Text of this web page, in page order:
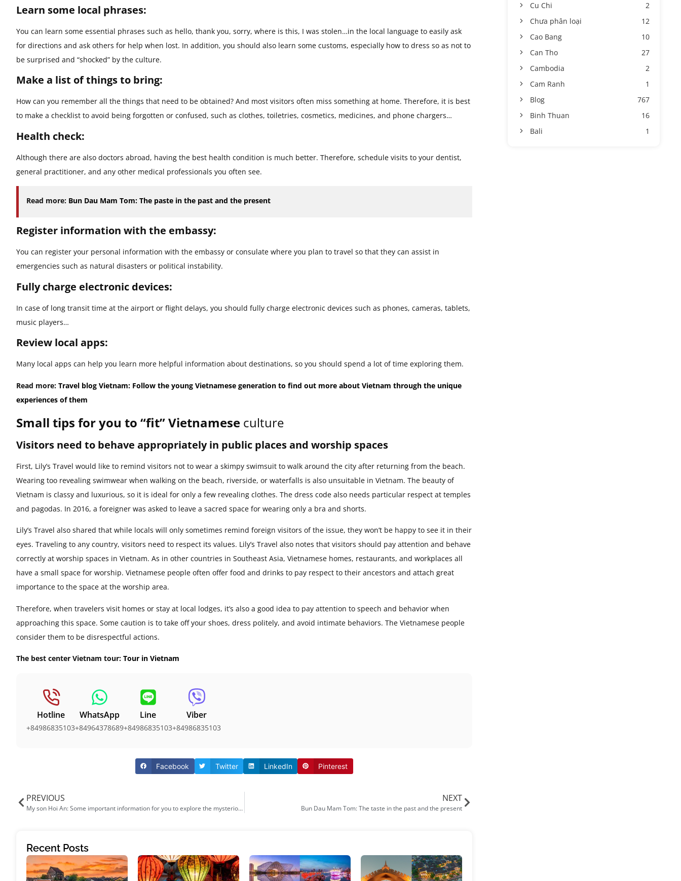
Learn some local phrases:
You can learn some essential phrases such as hello, thank you, sorry, where is this, I was stolen…in the local language to easily ask
for directions and ask others for help when lost. In addition, you should also learn some customs, especially how to dress so as not to
be surprised and “shocked” by the culture.
Make a list of things to bring:
How can you remember all the things that need to be obtained? And most visitors often miss something at home. Therefore, it is best
to make a checklist to avoid being forgotten or confused, such as clothes, toiletries, cosmetics, medicines, and phone chargers…
Health check:
Although there are also doctors abroad, having the best health condition is much better. Therefore, schedule visits to your dentist,
general practitioner, and any other medical professionals you often see.
Read more: Bun Dau Mam Tom: The paste in the past and the present
Register information with the embassy:
You can register your personal information with the embassy or consulate where you plan to travel so that they can assist in
emergencies such as natural disasters or political instability.
Fully charge electronic devices:
In case of long transit time at the airport or flight delays, you should fully charge electronic devices such as phones, cameras, tablets,
music players…
Review local apps:
Many local apps can help you learn more helpful information about destinations, so you should spend a lot of time exploring them.
Read more: Travel blog Vietnam: Follow the young Vietnamese generation to find out more about Vietnam through the unique
experiences of them
Small tips for you to “fit” Vietnamese culture
Visitors need to behave appropriately in public places and worship spaces
First, Lily’s Travel would like to remind visitors not to wear a skimpy swimsuit to walk around the city after returning from the beach.
Wearing too revealing swimwear when walking on the beach, riverside, or waterfalls is also unsuitable in Vietnam. The beauty of
Vietnam is classy and luxurious, so it is ideal for only a few revealing clothes. The dress code also needs particular respect at temples
and pagodas. In 2016, a foreigner was asked to leave a sacred space for wearing only a bra and shorts.
Lily’s Travel also shared that while locals will only sometimes remind foreign visitors of the issue, they won’t be happy to see it in their
eyes. Traveling to any country, visitors need to respect its values. Lily’s Travel also notes that visitors should pay attention and behave
correctly at worship spaces in Vietnam. As in other countries in Southeast Asia, Vietnamese homes, restaurants, and workplaces all
have a small space for worship. Vietnamese people often offer food and drinks to pay respect to their ancestors and attach great
importance to the space at the worship area.
Therefore, when travelers visit homes or stay at local lodges, it’s also a good idea to pay attention to speech and behavior when
approaching this space. Some caution is to take off your shoes, dress politely, and avoid intimate behaviors. The Vietnamese people
consider them to be disrespectful actions.
The best center Vietnam tour: Tour in Vietnam
Hotline
+84986835103
WhatsApp
+84964378689
Line
+84986835103
Viber
+84986835103
Facebook Twitter LinkedIn Pinterest
PREVIOUS
My son Hoi An: Some important information for you to explore the mysterious
NEXT
Bun Dau Mam Tom: The taste in the past and the present
Recent Posts
Cu Chi
2
Chưa phân loại
12
Cao Bang
10
Can Tho
27
Cambodia
2
Cam Ranh
1
Blog
767
Binh Thuan
16
Bali
1